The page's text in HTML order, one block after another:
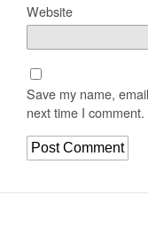
Website
Save my name,
next time I comment.